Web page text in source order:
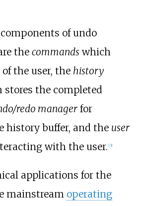
of undo
the commandswhich
the user, the history
stores the completed
redo managerfor
history buffer, and the user
with the user. [3]
applications for the
mainstream operating